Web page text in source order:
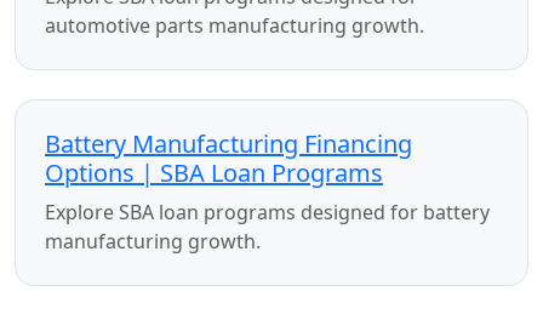
automotive parts manufacturing growth.
Battery Manufacturing Financing
Options | SBA Loan Programs
Explore SBA loan programs designed for battery
manufacturing growth.